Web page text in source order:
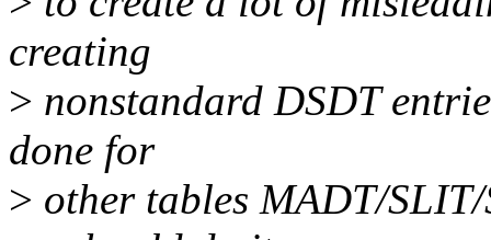
creating
> nonstandard DSDT
done for
> other tables MADT/SLIT/